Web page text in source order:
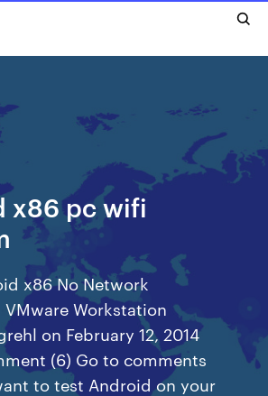
x86 pc wifi
x86 No Network
Workstation
on February 12, 2014
(6) Go to comments
to test Android on your